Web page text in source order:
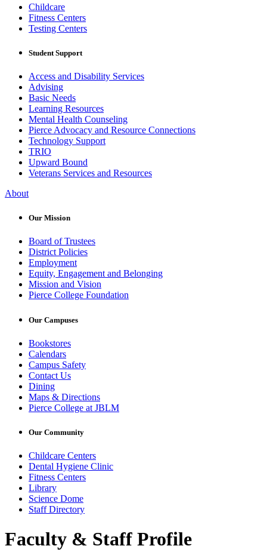
Childcare
Fitness Centers
Testing Centers
Student Support
Access and Disability Services
Advising
Basic Needs
Learning Resources
Mental Health Counseling
Pierce Advocacy and Resource Connections
Technology Support
TRIO
Upward Bound
Veterans Services and Resources
About
Our Mission
Board of Trustees
District Policies
Employment
Equity, Engagement and Belonging
Mission and Vision
Pierce College Foundation
Our Campuses
Bookstores
Calendars
Campus Safety
Contact Us
Dining
Maps & Directions
Pierce College at JBLM
Our Community
Childcare Centers
Dental Hygiene Clinic
Fitness Centers
Library
Science Dome
Staff Directory
Faculty & Staff Profile